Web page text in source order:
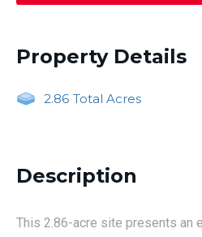
Property Details
2.86 Total Acres
Description
This 2.86-acre site presents an